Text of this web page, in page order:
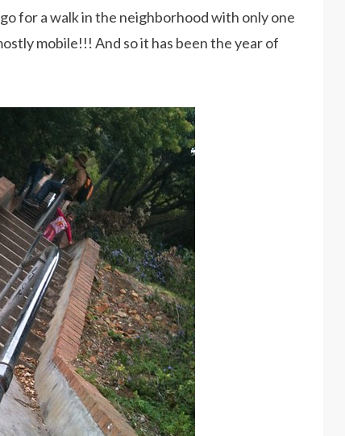
for a walk in the neighborhood with only one
mobile!!! And so it has been the year of